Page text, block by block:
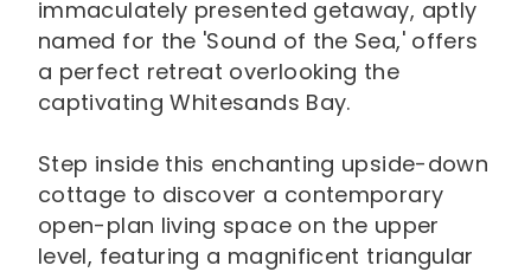
immaculately presented getaway, aptly
named for the 'Sound of the Sea,' offers
a perfect retreat overlooking the
captivating Whitesands Bay.
Step inside this enchanting upside-down
cottage to discover a contemporary
open-plan living space on the upper
level, featuring a magnificent triangular